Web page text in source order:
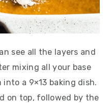
see all the layers and
mixing all your base
a 9×13 baking dish.
on top, followed by the